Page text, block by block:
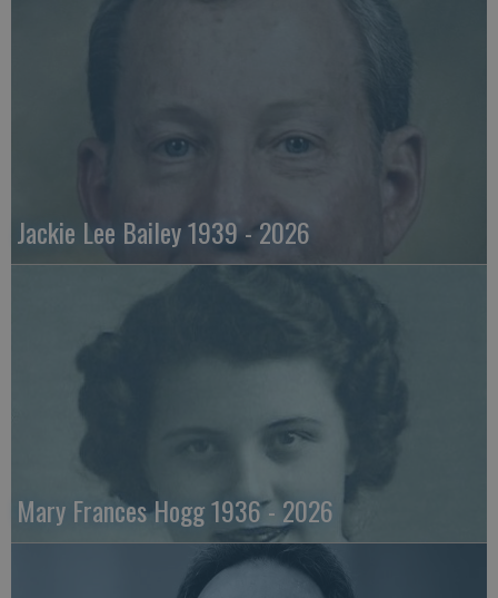
Jackie Lee Bailey 1939 - 2026
Mary Frances Hogg 1936 - 2026